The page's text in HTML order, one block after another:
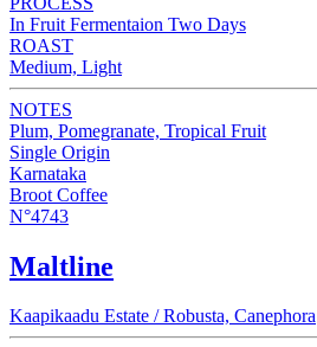
In Fruit Fermentaion Two Days
ROAST
Medium, Light
NOTES
Plum, Pomegranate, Tropical Fruit
Single Origin
Karnataka
Broot Coffee
N°4743
Maltline
Kaapikaadu Estate / Robusta, Canephora